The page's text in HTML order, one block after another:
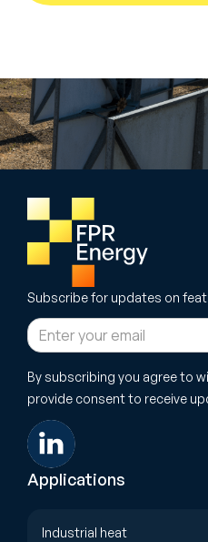
Subscribe for updates on
By subscribing you agree to
provide consent to receive
Applications
Industrial heat